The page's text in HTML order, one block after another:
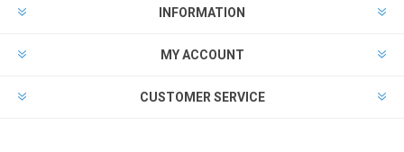
INFORMATION
MY ACCOUNT
CUSTOMER SERVICE